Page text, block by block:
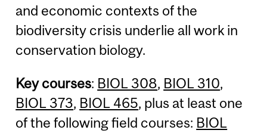
and economic contexts of the
biodiversity crisis underlie all work in
conservation biology.
Key courses: BIOL 308, BIOL 310,
BIOL 373, BIOL 465, plus at least one
of the following field courses: BIOL